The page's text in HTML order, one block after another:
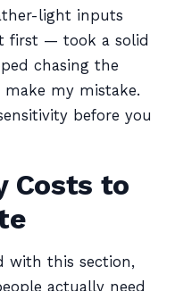
light inputs
first — took a solid
chasing the
make my mistake.
before you
Costs to
with this section,
actually need